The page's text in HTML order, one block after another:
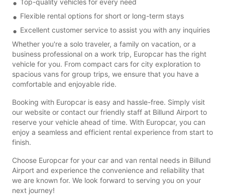
Top-quality vehicles for every need
Flexible rental options for short or long-term stays
Excellent customer service to assist you with any inquiries
Whether you're a solo traveler, a family on vacation, or a
business professional on a work trip, Europcar has the right
vehicle for you. From compact cars for city exploration to
spacious vans for group trips, we ensure that you have a
comfortable and enjoyable ride.
Booking with Europcar is easy and hassle-free. Simply visit
our website or contact our friendly staff at Billund Airport to
reserve your vehicle ahead of time. With Europcar, you can
enjoy a seamless and efficient rental experience from start to
finish.
Choose Europcar for your car and van rental needs in Billund
Airport and experience the convenience and reliability that
we are known for. We look forward to serving you on your
next journey!